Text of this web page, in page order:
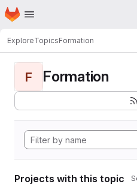
Skip to main content
Homepage
ExploreTopicsFormation
F Formation
Projects with this topic